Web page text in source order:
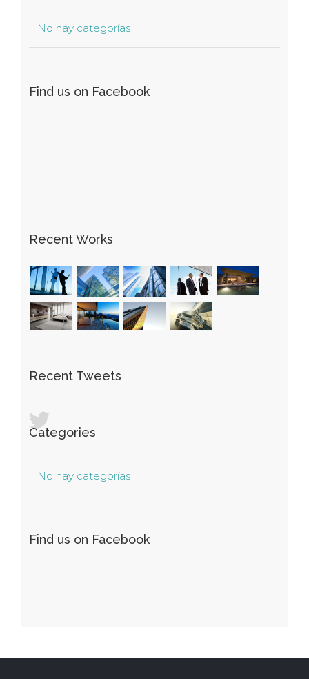
No hay categorías
Find us on Facebook
Recent Works
Recent Tweets
Categories
No hay categorías
Find us on Facebook